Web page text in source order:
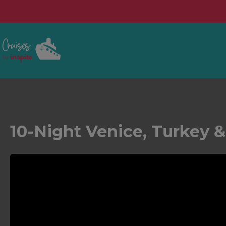
10-Night Venice, Turkey